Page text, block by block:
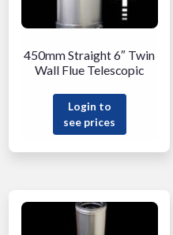
450mm Straight 6″ Twin
Wall Flue Telescopic
Login to
see prices